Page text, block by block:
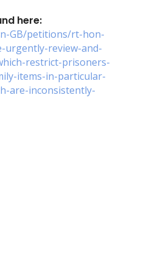
here:
GB/petitions/rt-hon-
urgently-review-and-
restrict-prisoners-
items-in-particular-
are-inconsistently-